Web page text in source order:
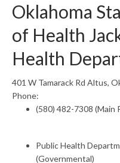
Oklahoma
of Health
Health
401 W Tamarack Rd Altus,
Phone:
(580) 482-7308 (Main
Public Health
(Governmental)